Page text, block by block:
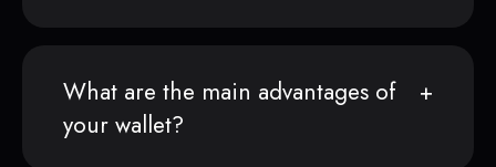
What are the main advantages of
your wallet?